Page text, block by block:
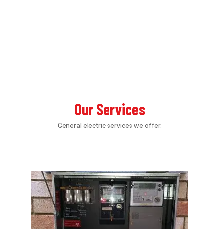
Our Services
General electric services we offer.